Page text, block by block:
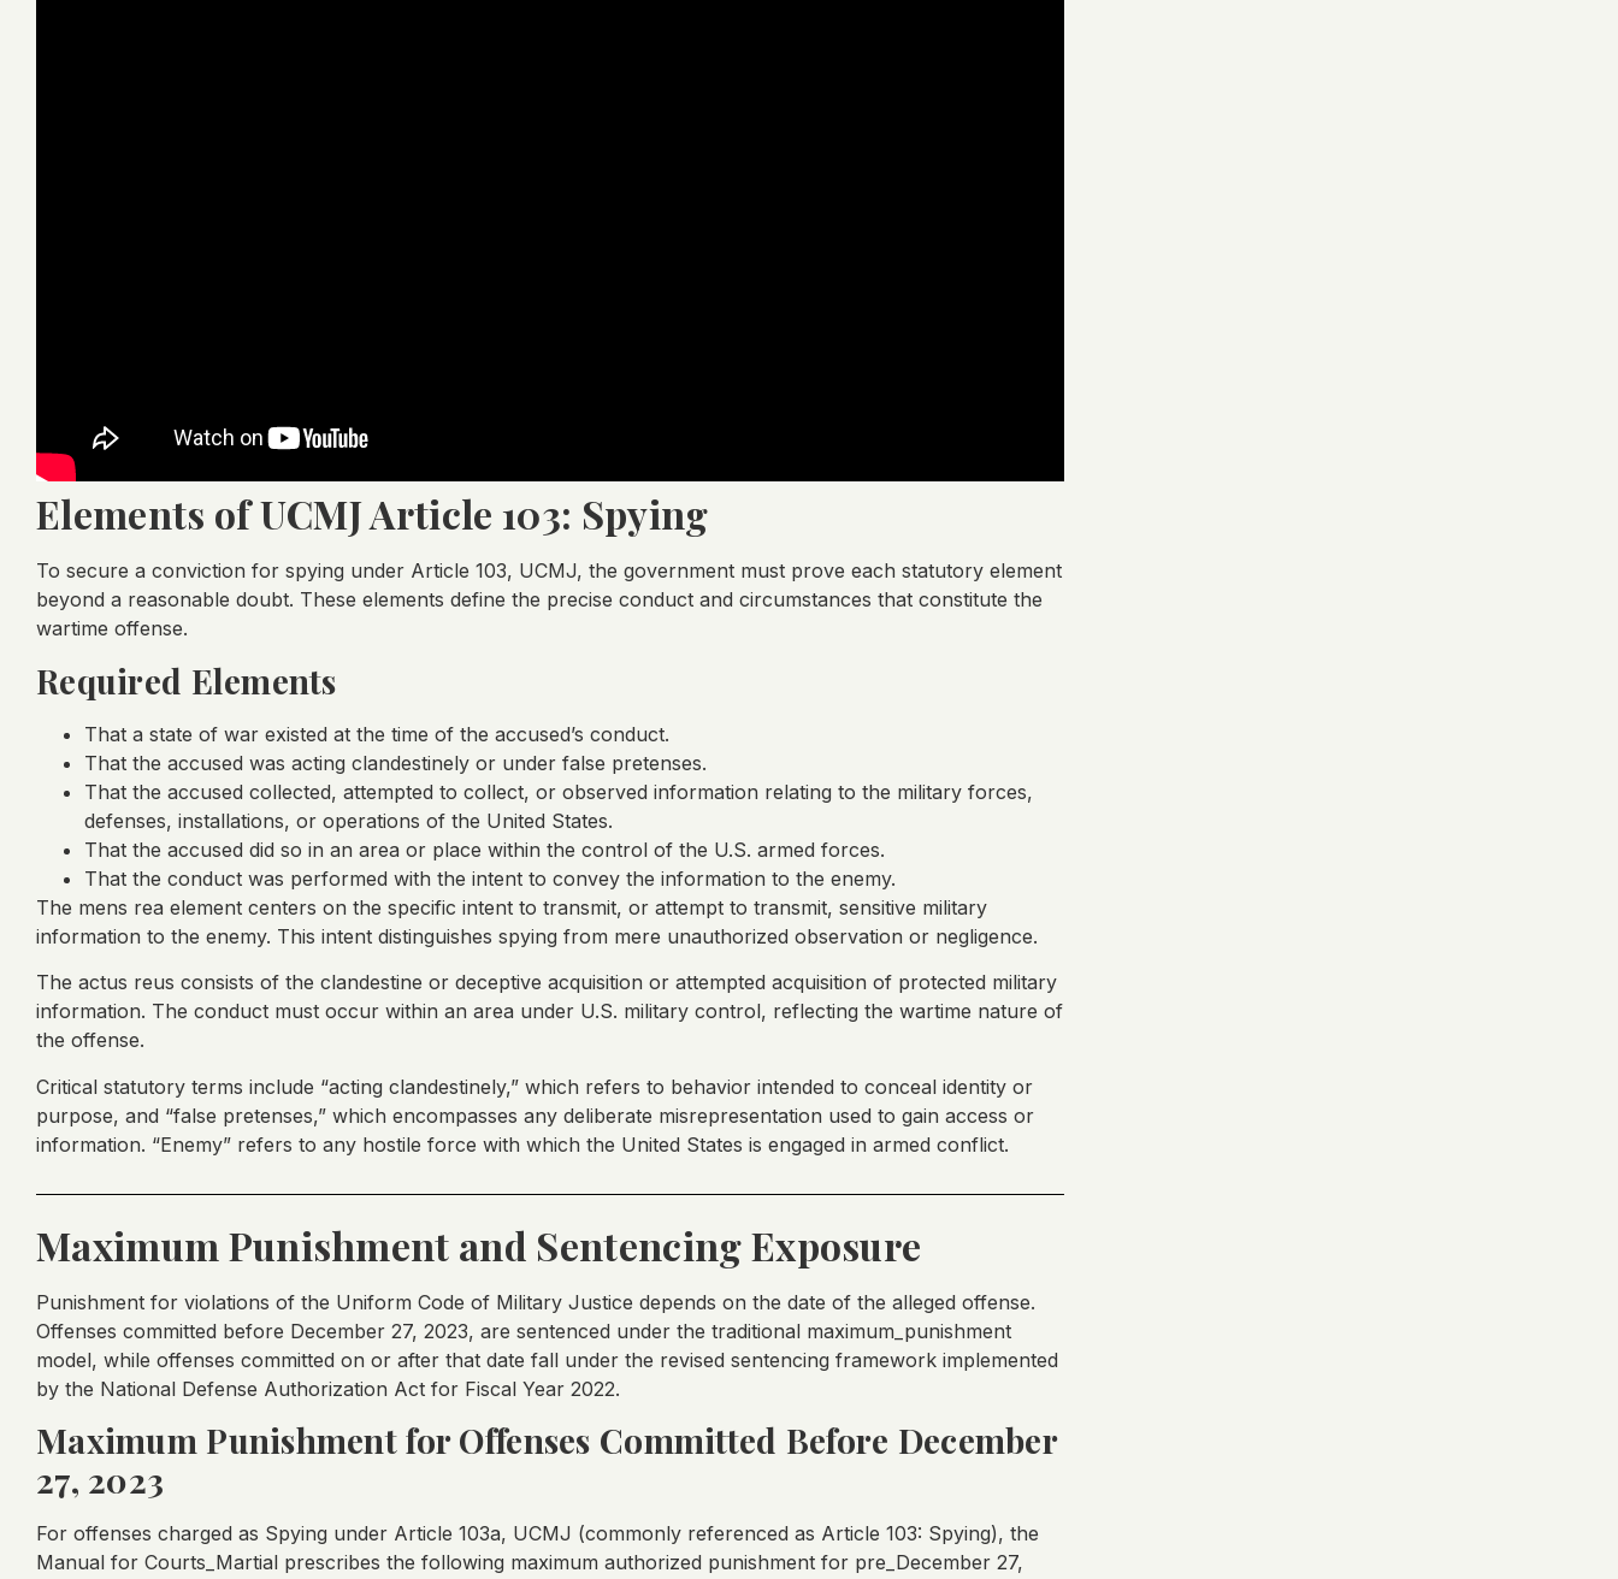
Elements of UCMJ Article 103: Spying
To secure a conviction for spying under Article 103, UCMJ, the government must prove each statutory element
beyond a reasonable doubt. These elements define the precise conduct and circumstances that constitute the
wartime offense.
Required Elements
That a state of war existed at the time of the accused’s conduct.
That the accused was acting clandestinely or under false pretenses.
That the accused collected, attempted to collect, or observed information relating to the military forces,
defenses, installations, or operations of the United States.
That the accused did so in an area or place within the control of the U.S. armed forces.
That the conduct was performed with the intent to convey the information to the enemy.
The mens rea element centers on the specific intent to transmit, or attempt to transmit, sensitive military
information to the enemy. This intent distinguishes spying from mere unauthorized observation or negligence.
The actus reus consists of the clandestine or deceptive acquisition or attempted acquisition of protected military
information. The conduct must occur within an area under U.S. military control, reflecting the wartime nature of
the offense.
Critical statutory terms include “acting clandestinely,” which refers to behavior intended to conceal identity or
purpose, and “false pretenses,” which encompasses any deliberate misrepresentation used to gain access or
information. “Enemy” refers to any hostile force with which the United States is engaged in armed conflict.
Maximum Punishment and Sentencing Exposure
Punishment for violations of the Uniform Code of Military Justice depends on the date of the alleged offense.
Offenses committed before December 27, 2023, are sentenced under the traditional maximum_punishment
model, while offenses committed on or after that date fall under the revised sentencing framework implemented
by the National Defense Authorization Act for Fiscal Year 2022.
Maximum Punishment for Offenses Committed Before December
27, 2023
For offenses charged as Spying under Article 103a, UCMJ (commonly referenced as Article 103: Spying), the
Manual for Courts_Martial prescribes the following maximum authorized punishment for pre_December 27,